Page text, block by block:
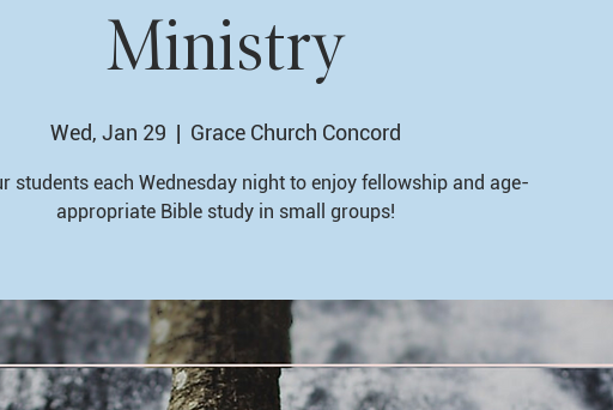
Ministry
Wed, Jan 29
  |
Grace Church Concord
students each Wednesday night to enjoy fellowship and age-
appropriate Bible study in small groups!